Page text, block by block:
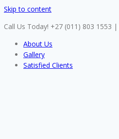
Skip to content
Call Us Today! +27 (011) 803 1553 |
About Us
Gallery
Satisfied Clients